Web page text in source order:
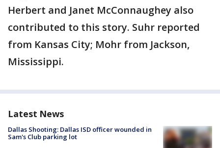
Herbert and Janet McConnaughey also
contributed to this story. Suhr reported
from Kansas City; Mohr from Jackson,
Mississippi.
Latest News
Dallas Shooting: Dallas ISD officer wounded in
Sam's Club parking lot